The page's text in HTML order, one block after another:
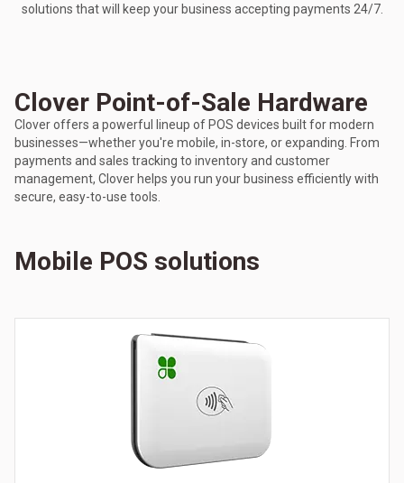
solutions that will keep your business accepting payments 24/7.
Clover Point-of-Sale Hardware
Clover offers a powerful lineup of POS devices built for modern
businesses—whether you're mobile, in-store, or expanding. From
payments and sales tracking to inventory and customer
management, Clover helps you run your business efficiently with
secure, easy-to-use tools.
Mobile POS solutions